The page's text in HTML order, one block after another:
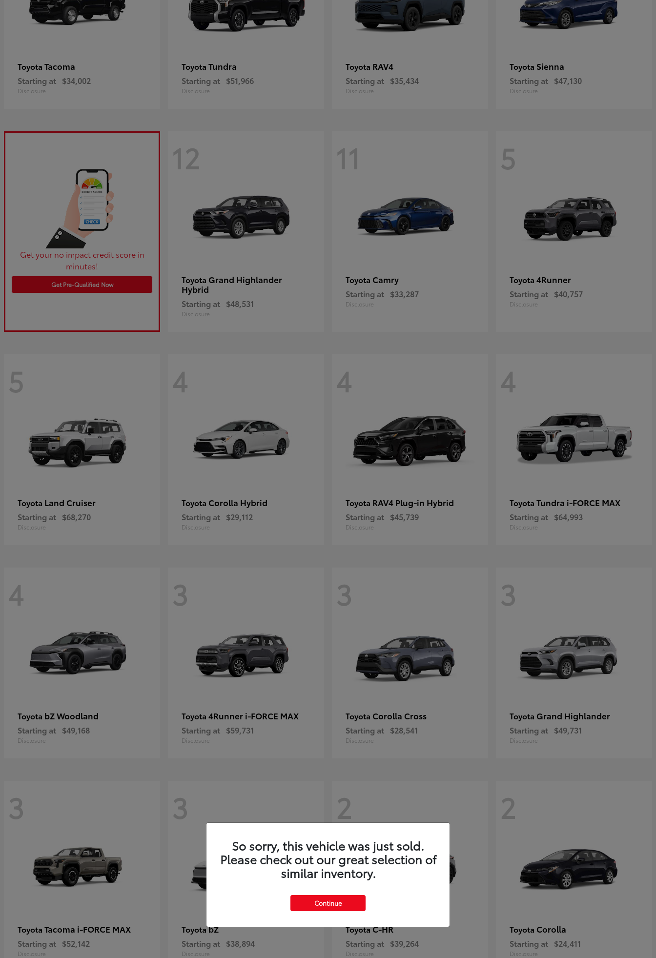
Toyota Tacoma
Starting at $34,002
Disclosure
Toyota Tundra
Starting at $51,966
Disclosure
Toyota RAV4
Starting at $35,434
Disclosure
Toyota Sienna
Starting at $47,130
Disclosure
Get your no impact credit score in
minutes!
Get Pre-Qualified Now
12
Toyota Grand Highlander
Hybrid
Starting at $48,531
Disclosure
11
Toyota Camry
Starting at $33,287
Disclosure
5
Toyota 4Runner
Starting at $40,757
Disclosure
5
Toyota Land Cruiser
Starting at $68,270
Disclosure
4
Toyota Corolla Hybrid
Starting at $29,112
Disclosure
4
Toyota RAV4 Plug-in Hybrid
Starting at $45,739
Disclosure
4
Toyota Tundra i-FORCE MAX
Starting at $64,993
Disclosure
4
Toyota bZ Woodland
Starting at $49,168
Disclosure
3
Toyota 4Runner i-FORCE MAX
Starting at $59,731
Disclosure
3
Toyota Corolla Cross
Starting at $28,541
Disclosure
3
Toyota Grand Highlander
Starting at $49,731
Disclosure
3
Toyota Tacoma i-FORCE MAX
Starting at $52,142
Disclosure
3
ToyotabZ
Starting at $38,894
Disclosure
2
ToyotaC-HR
Starting at $39,264
Disclosure
2
Toyota Corolla
Starting at $24,411
Disclosure
So sorry, this vehicle was just sold.
Please check out our great selection of
similar inventory.
Continue